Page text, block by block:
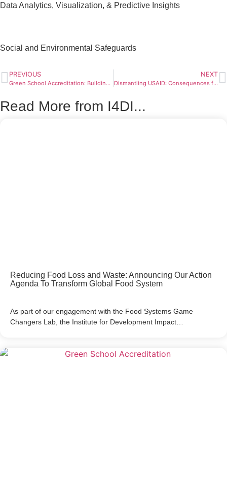
Data Analytics, Visualization, & Predictive Insights
Social and Environmental Safeguards
PREVIOUS
Green School Accreditation: Building Global Standards for Sustainable Schools
NEXT
Dismantling USAID: Consequences for Americans and Global Development
Read More from I4DI...
Reducing Food Loss and Waste: Announcing Our Action
Agenda To Transform Global Food System
As part of our engagement with the Food Systems Game
Changers Lab, the Institute for Development Impact…